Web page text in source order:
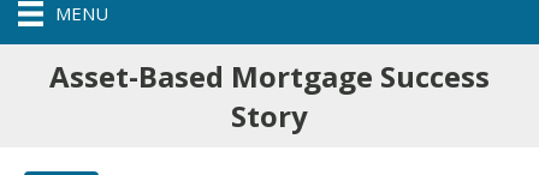
MENU
Asset-Based Mortgage Success
Story